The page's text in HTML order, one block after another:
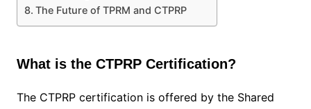
The Future of TPRM and CTPRP
What is the CTPRP Certification?
The CTPRP certification is offered by the Shared